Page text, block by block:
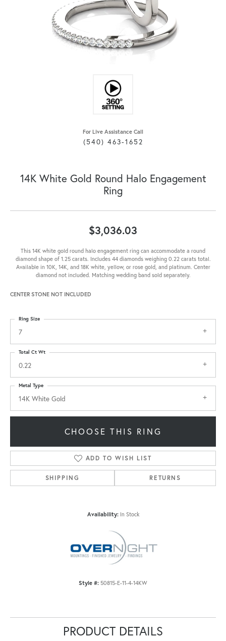
For Live Assistance Call
(540) 463-1652
14K White Gold Round Halo Engagement
Ring
$3,036.03
This 14K white gold round halo engagement ring can accommodate a round
diamond shape of 1.25 carats. Includes 44 diamonds weighing 0.22 carats total.
Available in 10K, 14K, and 18K white, yellow, or rose gold, and platinum. Center
diamond not included. Matching wedding band sold separately.
CENTER STONE NOT INCLUDED
7
Ring Size
0.22
Total Ct Wt
14K White Gold
Metal Type
CHOOSE THIS RING
ADD TO WISH LIST
SHIPPING RETURNS
Availability: In Stock
Style #: 50815-E-11-4-14KW
PRODUCT DETAILS